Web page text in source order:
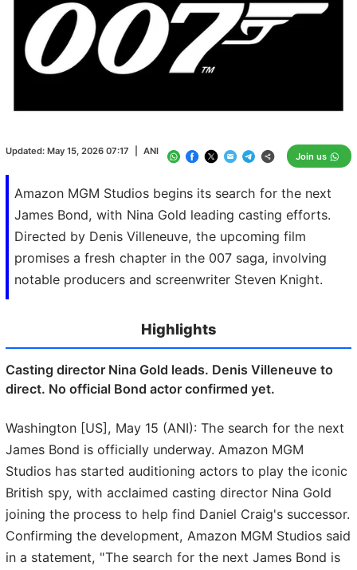
Amazon MGM Studios begins its search for the next
James Bond, with Nina Gold leading casting efforts.
Directed by Denis Villeneuve, the upcoming film
promises a fresh chapter in the 007 saga, involving
notable producers and screenwriter Steven Knight.
Updated: May 15, 2026 07:17 ANI Join us
/
100.00%
Highlights
Casting director Nina Gold leads. Denis Villeneuve to
direct. No official Bond actor confirmed yet.
Washington [US], May 15 (ANI): The search for the next
James Bond is officially underway. Amazon MGM
Studios has started auditioning actors to play the iconic
British spy, with acclaimed casting director Nina Gold
joining the process to help find Daniel Craig's successor.
Confirming the development, Amazon MGM Studios said
in a statement, "The search for the next James Bond is